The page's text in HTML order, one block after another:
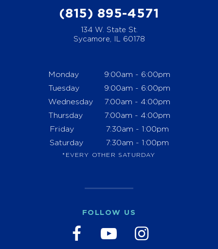
(815) 895-4571
134 W. State St.
Sycamore, IL 60178
Monday
9:00am - 6:00pm
Tuesday
9:00am - 6:00pm
Wednesday
7:00am - 4:00pm
Thursday
7:00am - 4:00pm
Friday
7:30am - 1:00pm
Saturday
7:30am - 1:00pm
*EVERY OTHER SATURDAY
FOLLOW US